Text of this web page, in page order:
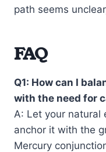
path seems
FAQ
Q1: How can I
with the need for
A: Let your natural
anchor it with the
Mercury